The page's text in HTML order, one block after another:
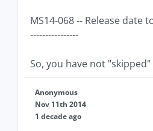
MS14-068 -- Release date
----------------
So, you have not
Anonymous
Nov 11th 2014
1 decade ago